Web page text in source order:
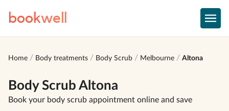
bookwell
Home Body treatments Body Scrub Melbourne Altona
Body Scrub Altona
Book your body scrub appointment online and save